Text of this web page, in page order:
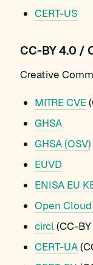
CERT-US
CC-BY 4.0 /
Creative
MITRE CVE
GHSA
GHSA (OSV)
EUVD
ENISA EU
Open
circl(CC-
CERT-UA